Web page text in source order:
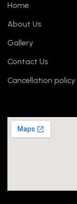
Home
About Us
Gallery
Contact Us
Cancellation policy